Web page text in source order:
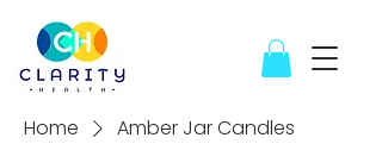
Home Amber Jar Candles